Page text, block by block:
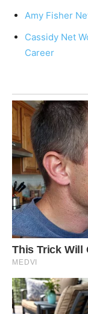
Amy Fisher
Cassidy Net
Career